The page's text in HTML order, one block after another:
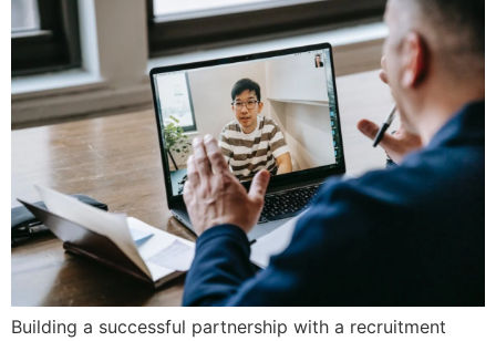
Building a successful partnership with a recruitment